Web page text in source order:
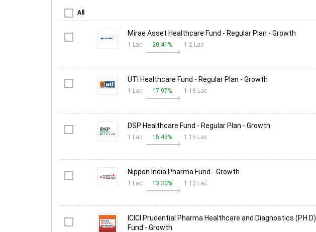
All
Mirae Asset Healthcare Fund - Regular Plan - Growth
1 Lac 20.41% 1.2 Lac
UTI Healthcare Fund - Regular Plan - Growth
1 Lac 17.97% 1.18 Lac
DSP Healthcare Fund - Regular Plan - Growth
1 Lac 15.43% 1.15 Lac
Nippon India Pharma Fund - Growth
1 Lac 13.30% 1.13 Lac
ICICI Prudential Pharma Healthcare and Diagnostics (P.H.D)
Fund - Growth